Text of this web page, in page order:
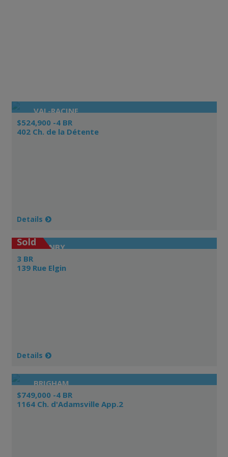
VAL-RACINE
$524,900 -4 BR
402 Ch. de la Détente
Details
GRANBY
Sold
3 BR
139 Rue Elgin
Details
BRIGHAM
$749,000 -4 BR
1164 Ch. d'Adamsville App.2